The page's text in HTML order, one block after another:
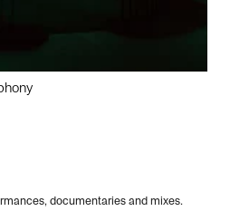
documentaries and mixes.